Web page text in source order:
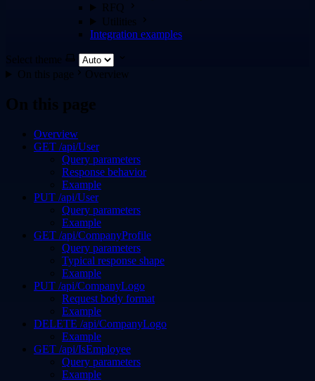
RFQ
Utilities
Integration examples
Select theme
On this page
Overview
On this page
Overview
GET /api/User
Query parameters
Response behavior
Example
PUT /api/User
Query parameters
Example
GET /api/CompanyProfile
Query parameters
Typical response shape
Example
PUT /api/CompanyLogo
Request body format
Example
DELETE /api/CompanyLogo
Example
GET /api/IsEmployee
Query parameters
Example